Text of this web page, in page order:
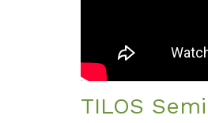
TILOS